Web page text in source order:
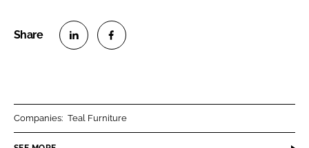
Companies: Teal Furniture